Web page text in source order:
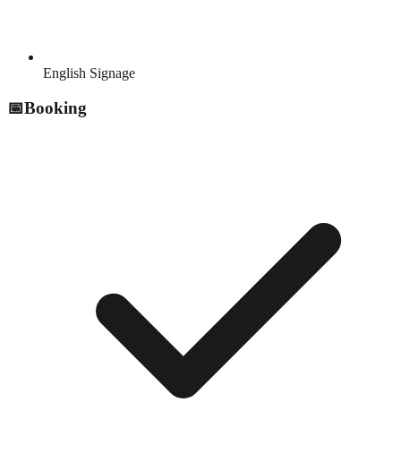
English Signage
📅Booking